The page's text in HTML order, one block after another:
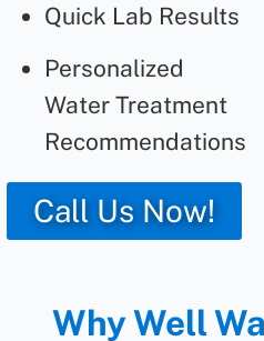
Quick Lab Results
Personalized
Water Treatment
Recommendations
Call Us Now!
Why Well